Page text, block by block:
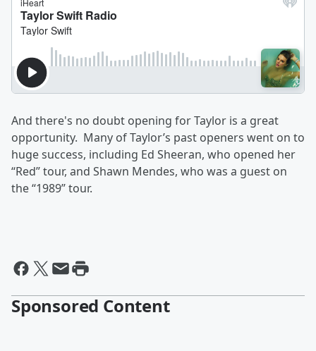
And there's no doubt opening for Taylor is a great
opportunity. Many of Taylor’s past openers went on to
huge success, including Ed Sheeran, who opened her
“Red” tour, and Shawn Mendes, who was a guest on
the “1989” tour.
Sponsored Content